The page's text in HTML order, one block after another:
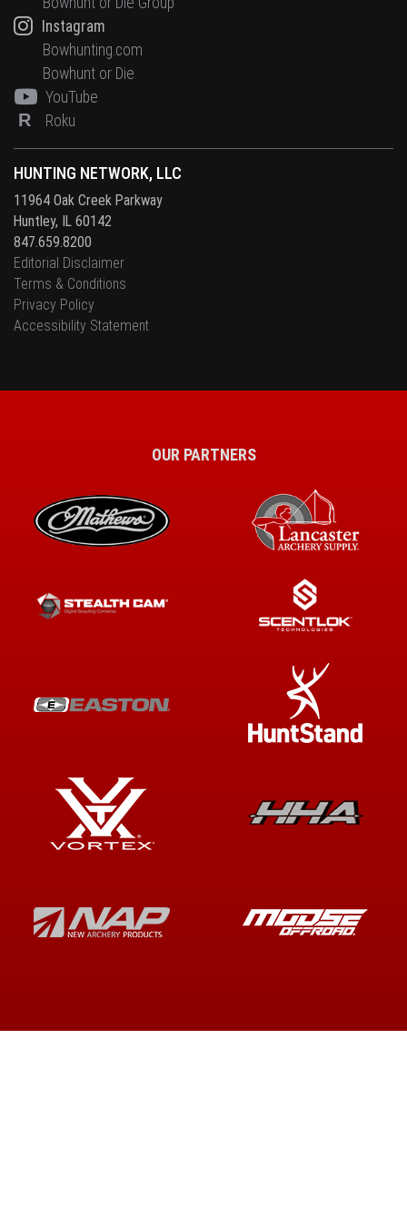
HUNTING NETWORK, LLC
11964 Oak Creek Parkway
Huntley, IL 60142
847.659.8200
Editorial Disclaimer
Terms & Conditions
Privacy Policy
Accessibility Statement
Instagram
Bowhunting.com
Bowhunt or Die
YouTube
R Roku
OUR PARTNERS